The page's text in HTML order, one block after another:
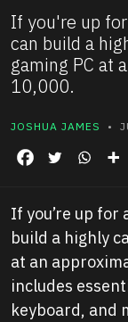
If you're up
can build a
gaming PC at
10,000.
JOSHUA JAMES •
If you’re up for
build a highly
at an
includes
keyboard, and